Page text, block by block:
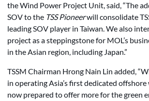
the Wind Power Project Unit, said, “The
SOV to the TSS Pioneerwill consolidate
leading SOV player in Taiwan. We also
project as a steppingstone for MOL’s
in the Asian region, including Japan.”
TSSM Chairman Hrong Nain Lin added,
in operating Asia’s first dedicated offshore
now prepared to offer more for the green